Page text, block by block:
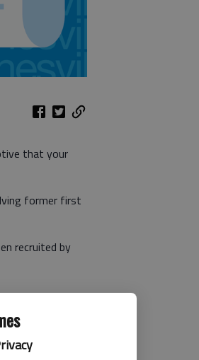
that your
former first
recruited by
United States